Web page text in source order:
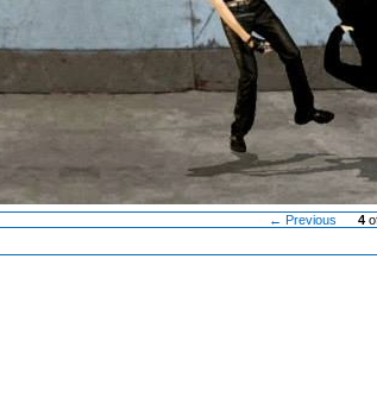
← Previous 4